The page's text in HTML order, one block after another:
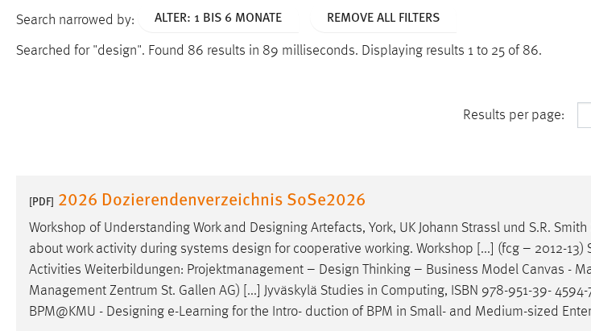
Search narrowed by: ALTER: 1 BIS 6 MONATE REMOVE ALL FILTERS
Searched for "design". Found 86 results in 89 milliseconds. Displaying results 1 to 25 of 86.
Results per page:
[PDF] 2026 Dozierendenverzeichnis SoSe2026
Workshop of Understanding Work and Designing Artefacts, York, UK Johann Strassl und S.R.
about work activity during systems design for cooperative working. Workshop [...] (fcg – 2012-13)
Activities Weiterbildungen: Projektmanagement – Design Thinking – Business Model Canvas -
Management Zentrum St. Gallen AG) [...] Jyväskylä Studies in Computing, ISBN 978-951-39- 4594-
BPM@KMU - Designing e-Learning for the Intro- duction of BPM in Small- and Medium-sized